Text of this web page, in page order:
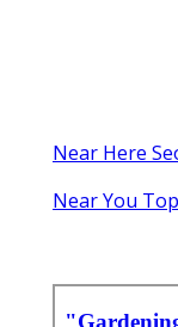
Near Here
Near You